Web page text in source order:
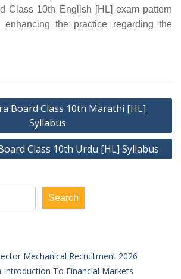
Class 10th English [HL] exam pattern
the practice regarding the
Board Class 10th Marathi [HL]
Syllabus
Class 10th Urdu [HL] Syllabus
Search
Mechanical Recruitment 2026
Introduction To Financial Markets